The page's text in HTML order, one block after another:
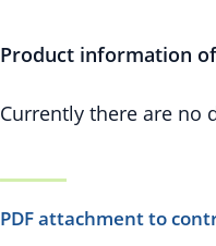
Product information
Currently there are no
PDF attachment to